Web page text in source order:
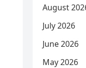
August
July 2026
June 2026
May 2026